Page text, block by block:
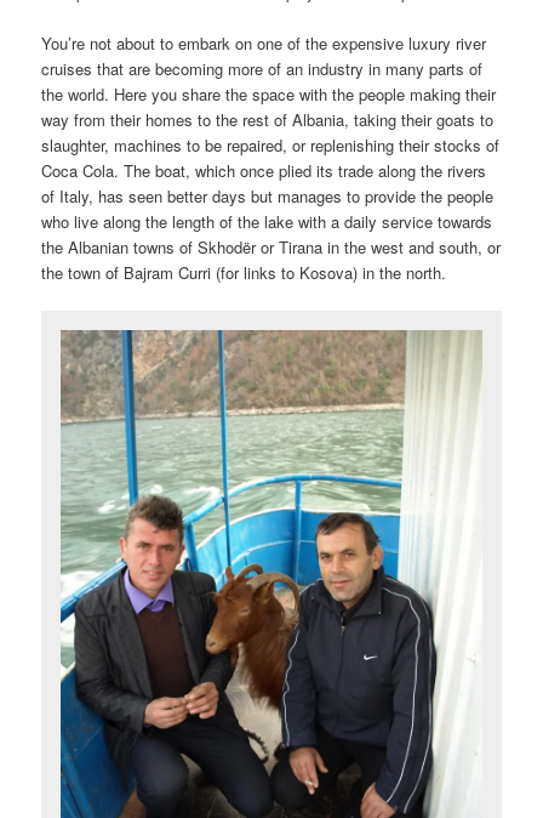
You’re not about to embark on one of the expensive luxury river
cruises that are becoming more of an industry in many parts of
the world. Here you share the space with the people making their
way from their homes to the rest of Albania, taking their goats to
slaughter, machines to be repaired, or replenishing their stocks of
Coca Cola. The boat, which once plied its trade along the rivers
of Italy, has seen better days but manages to provide the people
who live along the length of the lake with a daily service towards
the Albanian towns of Skhodër or Tirana in the west and south, or
the town of Bajram Curri (for links to Kosova) in the north.